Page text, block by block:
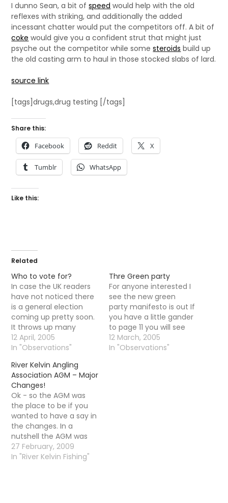
I dunno Sean, a bit ofspeed would help with the old
reflexes with striking, and additionally the added
incessant chatter would put the competitors off. A bit of
coke would give you a confident strut that might just
psyche out the competitor while somesteroids build up
the old casting arm to haul in those stocked slabs of lard.
source link
[tags]drugs,drug testing [/tags]
Share this:
Facebook Reddit X
Tumblr WhatsApp
Like this:
Related
Who to vote for?
In case the UK readers
have not noticed there
is a general election
coming up pretty soon.
It throws up many
questions about who to
vote for. In the past I
voted for the green
party but after their
pretty intense ...and I
can only call in…
12 April, 2005
In "Observations"
Thre Green party
For anyone interested I
see the new green
party manifesto is out If
you have a little gander
to page 11 you will see
this:: 1/ The Green Party
is concerned about the
12 March, 2005
In "Observations"
River Kelvin Angling
Association AGM – Major
Changes!
Ok - so the AGM was
the place to be if you
wanted to have a say in
the changes. In a
nutshell the AGM was
carnage - there was
disagreements,
27 February, 2009
In "River Kelvin Fishing"